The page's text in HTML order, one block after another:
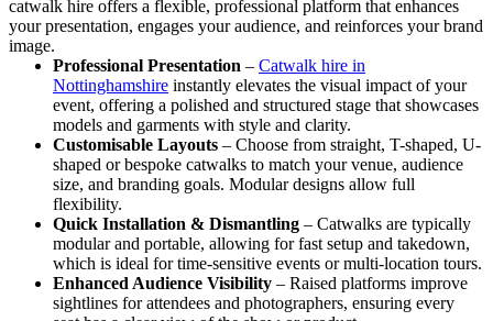
catwalk hire offers a flexible, professional platform that enhances
your presentation, engages your audience, and reinforces your brand
image.
Professional Presentation – Catwalk hire in
Nottinghamshire instantly elevates the visual impact of your
event, offering a polished and structured stage that showcases
models and garments with style and clarity.
Customisable Layouts – Choose from straight, T-shaped, U-
shaped or bespoke catwalks to match your venue, audience
size, and branding goals. Modular designs allow full
flexibility.
Quick Installation & Dismantling – Catwalks are typically
modular and portable, allowing for fast setup and takedown,
which is ideal for time-sensitive events or multi-location tours.
Enhanced Audience Visibility – Raised platforms improve
sightlines for attendees and photographers, ensuring every